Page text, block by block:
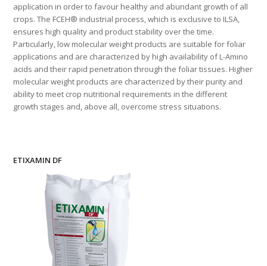
application in order to favour healthy and abundant growth of all
crops. The FCEH® industrial process, which is exclusive to ILSA,
ensures high quality and product stability over the time.
Particularly, low molecular weight products are suitable for foliar
applications and are characterized by high availability of L-Amino
acids and their rapid penetration through the foliar tissues. Higher
molecular weight products are characterized by their purity and
ability to meet crop nutritional requirements in the different
growth stages and, above all, overcome stress situations.
ETIXAMIN DF